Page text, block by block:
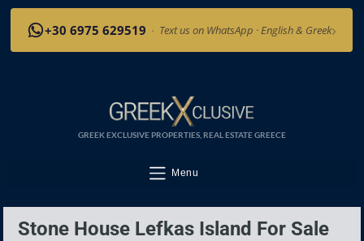
+30 6975 629519 · Text us on WhatsApp · English & Greek›
GREEK EXCLUSIVE PROPERTIES, REAL ESTATE GREECE
Menu
Stone House Lefkas Island For Sale